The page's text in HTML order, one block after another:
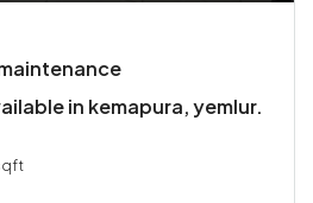
in kemapura, yemlur.